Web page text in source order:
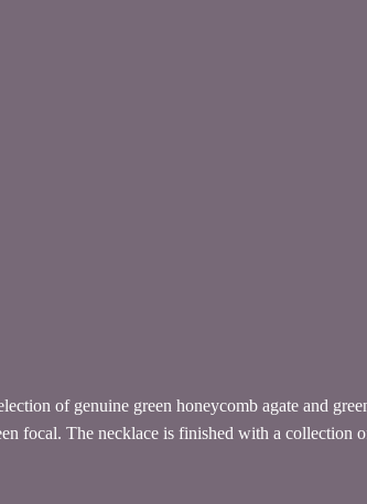
of genuine green honeycomb agate and
focal. The necklace is finished with a collection